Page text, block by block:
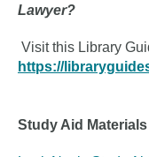
Lawyer?
Visit this Library
https://
Study Aid Materials